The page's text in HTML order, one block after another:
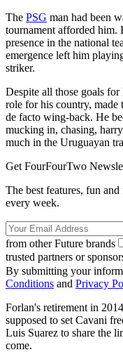
The PSG man had been
tournament afforded him.
presence in the national
emergence left him
striker.
Despite all those goals
role for his country, made
de facto wing-back. He
mucking in, chasing,
much in the Uruguayan
Get FourFourTwo
The best features, fun
every week.
from other Future brands
trusted partners or
By submitting your
Conditions and Privacy
Forlan's retirement in
supposed to set Cavani
Luis Suarez to share the
come.